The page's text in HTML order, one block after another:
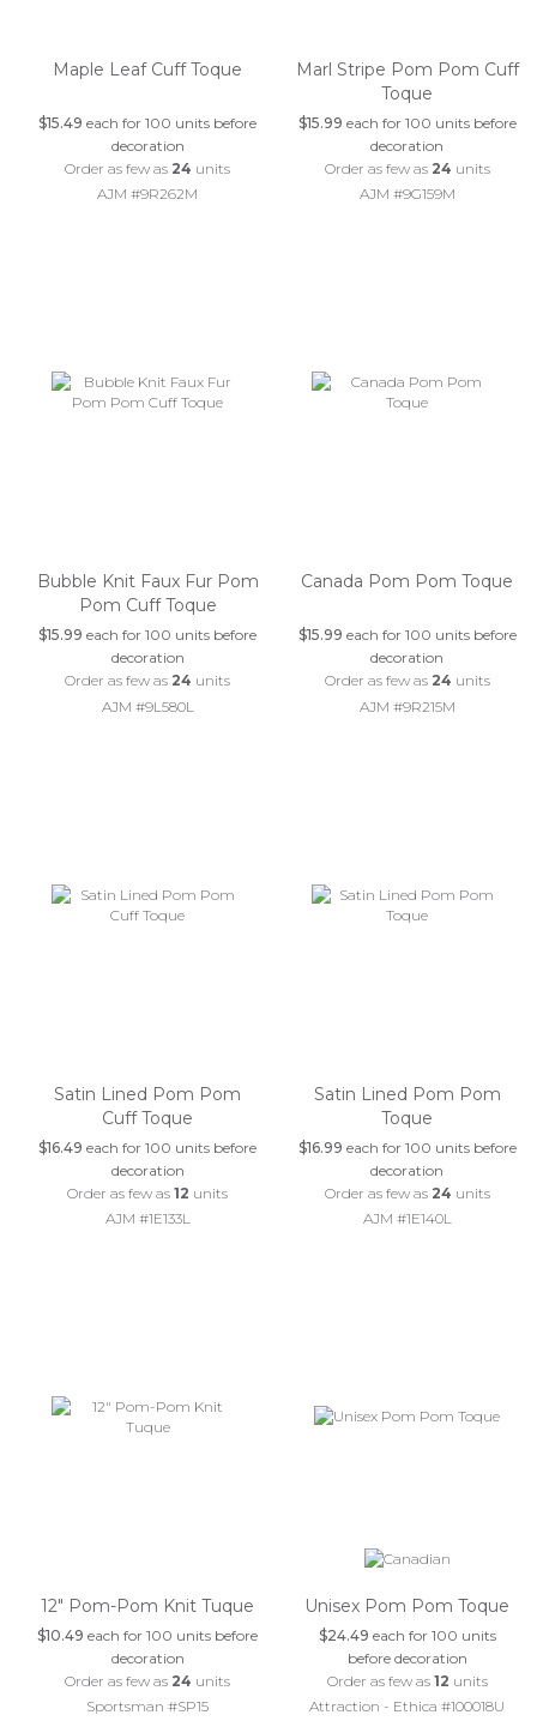
Maple Leaf Cuff Toque
$15.49 each for 100 units before
decoration
Order as few as 24 units
AJM #9R262M
Marl Stripe Pom Pom Cuff
Toque
$15.99 each for 100 units before
decoration
Order as few as 24 units
AJM #9G159M
Bubble Knit Faux Fur Pom
Pom Cuff Toque
$15.99 each for 100 units before
decoration
Order as few as 24 units
AJM #9L580L
Canada Pom Pom Toque
$15.99 each for 100 units before
decoration
Order as few as 24 units
AJM #9R215M
Satin Lined Pom Pom
Cuff Toque
$16.49 each for 100 units before
decoration
Order as few as12 units
AJM #1E133L
Satin Lined Pom Pom
Toque
$16.99 each for 100 units before
decoration
Order as few as 24 units
AJM #1E140L
12" Pom-Pom Knit Tuque
$10.49 each for 100 units before
decoration
Order as few as 24 units
Sportsman #SP15
Unisex Pom Pom Toque
$24.49 each for 100 units
before decoration
Order as few as 12 units
Attraction - Ethica #100018U